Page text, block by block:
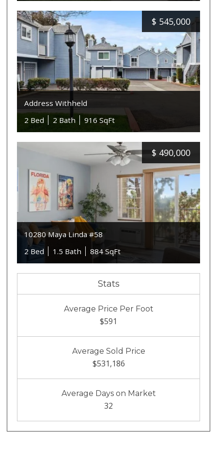
$ 545,000
Address Withheld
2 Bed
2 Bath 916 SqFt
$ 490,000
10280 Maya Linda #58
2 Bed
1.5 Bath 884 SqFt
Stats
Average Price Per Foot
$591
Average Sold Price
$531,186
Average Days on Market
32